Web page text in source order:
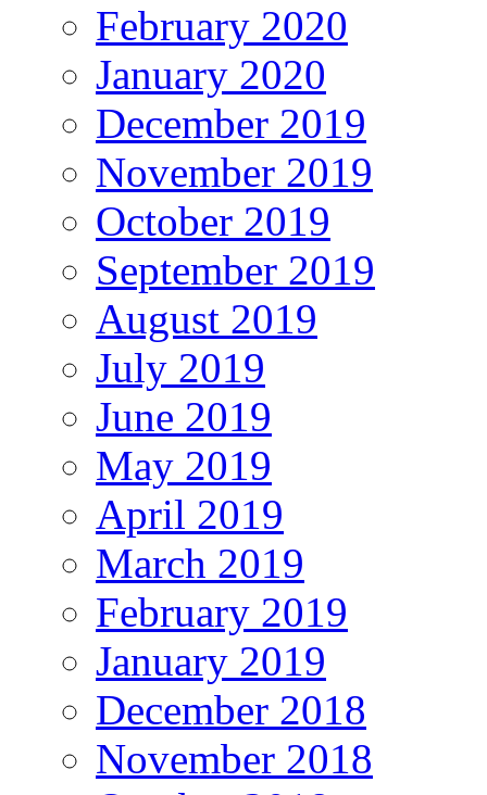
February 2020
January 2020
December 2019
November 2019
October 2019
September 2019
August 2019
July 2019
June 2019
May 2019
April 2019
March 2019
February 2019
January 2019
December 2018
November 2018